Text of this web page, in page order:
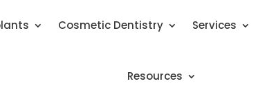
Cosmetic Dentistry Services
Resources